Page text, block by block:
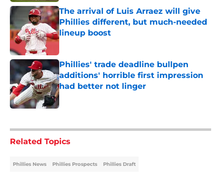
The arrival of Luis Arraez will give
Phillies different, but much-needed
lineup boost
Published by on Invalid Date
Phillies' trade deadline bullpen
additions' horrible first impression
had better not linger
Published by on Invalid Date
Related Topics
Phillies News Phillies Prospects Phillies Draft